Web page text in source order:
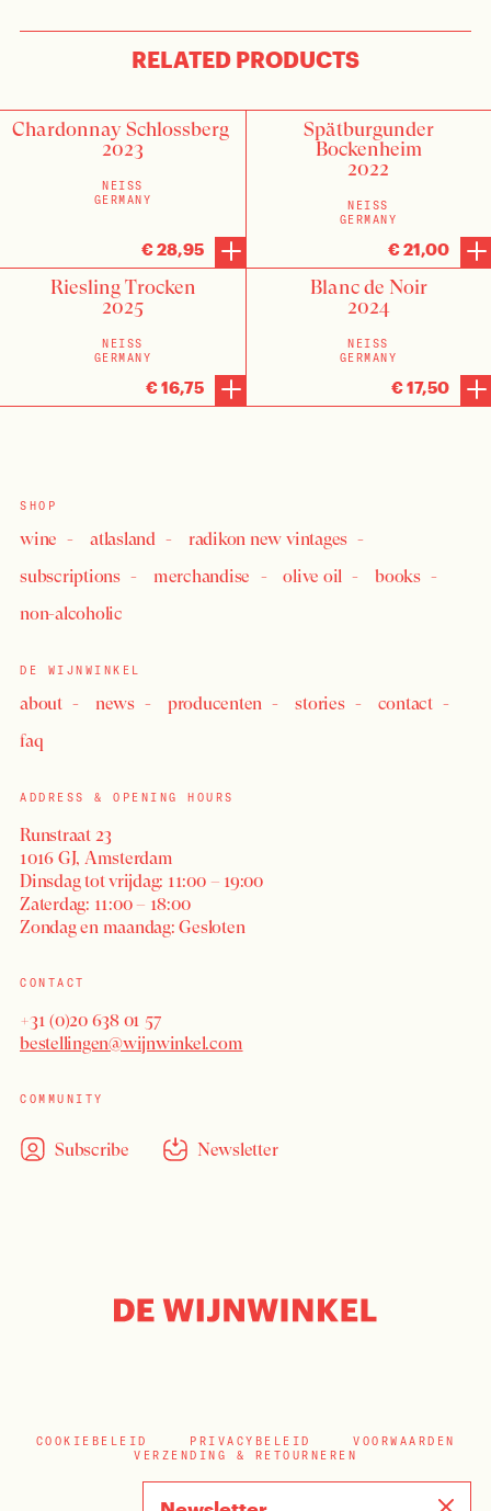
RELATED PRODUCTS
Chardonnay Schlossberg
2023
NEISS
GERMANY
€ 28,95
Spätburgunder
Bockenheim
2022
NEISS
GERMANY
€ 21,00
Riesling Trocken
2025
NEISS
GERMANY
€ 16,75
Blanc de Noir
2024
NEISS
GERMANY
€ 17,50
SHOP
wine atlasland
radikon new vintages
subscriptions
merchandise olive oil
books
non-alcoholic
DE WIJNWINKEL
about news producenten stories
contact
faq
ADDRESS & OPENING HOURS
Runstraat 23
1016 GJ, Amsterdam
Dinsdag tot vrijdag: 11:00 – 19:00
Zaterdag: 11:00 – 18:00
Zondag en maandag: Gesloten
CONTACT
+31 (0)20 638 01 57
bestellingen@wijnwinkel.com
COMMUNITY
Subscribe Newsletter
COOKIEBELEID PRIVACYBELEID
VOORWAARDEN
VERZENDING & RETOURNEREN